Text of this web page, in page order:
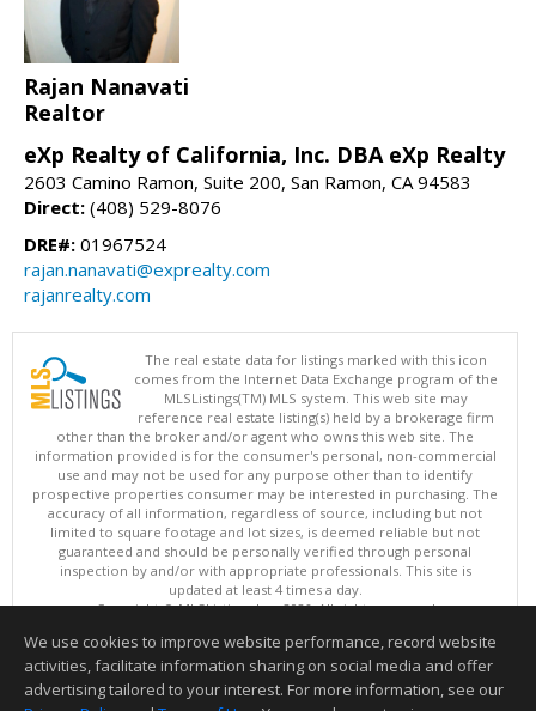
Rajan Nanavati
Realtor
eXp Realty of California, Inc. DBA eXp Realty
2603 Camino Ramon, Suite 200, San Ramon, CA 94583
Direct: (408) 529-8076
DRE#: 01967524
rajan.nanavati@exprealty.com
rajanrealty.com
The real estate data for listings marked with this icon
comes from the Internet Data Exchange program of the
MLSListings(TM) MLS system. This web site may
reference real estate listing(s) held by a brokerage firm
other than the broker and/or agent who owns this web site. The
information provided is for the consumer's personal, non-commercial
use and may not be used for any purpose other than to identify
prospective properties consumer may be interested in purchasing. The
accuracy of all information, regardless of source, including but not
limited to square footage and lot sizes, is deemed reliable but not
guaranteed and should be personally verified through personal
inspection by and/or with appropriate professionals. This site is
updated at least 4 times a day.
Copyright © MLSListings Inc. 2026. All rights reserved
This content last updated on 08/06/2026 09:51 AM.
Information deemed reliable but not guaranteed to be accurate.
We use cookies to improve website performance, record website
activities, facilitate information sharing on social media and offer
advertising tailored to your interest. For more information, see our